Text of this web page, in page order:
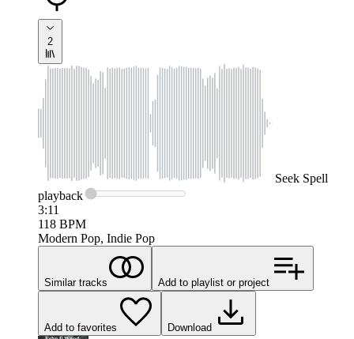
2
Seek Spell
playback
3:11
118 BPM
Modern Pop, Indie Pop
Similar tracks Add to playlist or project
Add to favorites Download